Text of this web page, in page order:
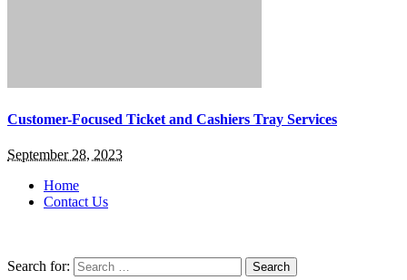
Customer-Focused Ticket and Cashiers Tray Services
September 28, 2023
Home
Contact Us
Search for: